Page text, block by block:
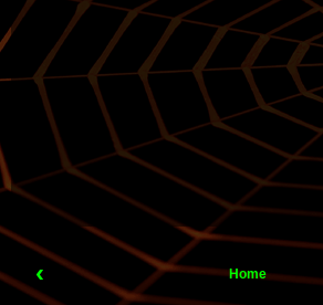
‹ Home